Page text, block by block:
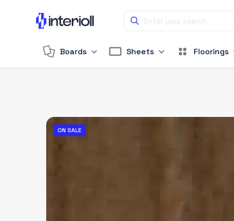
Boards Sheets Floorings
ON SALE